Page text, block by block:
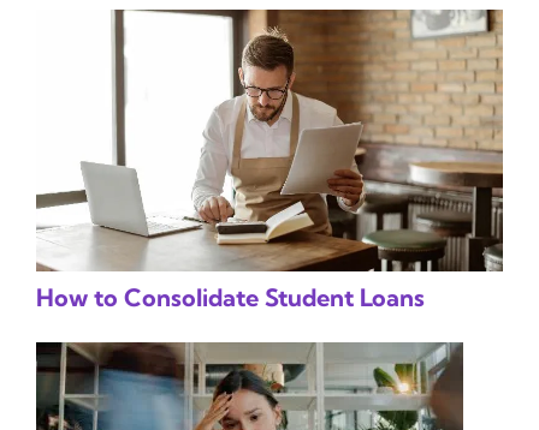
How to Consolidate Student Loans